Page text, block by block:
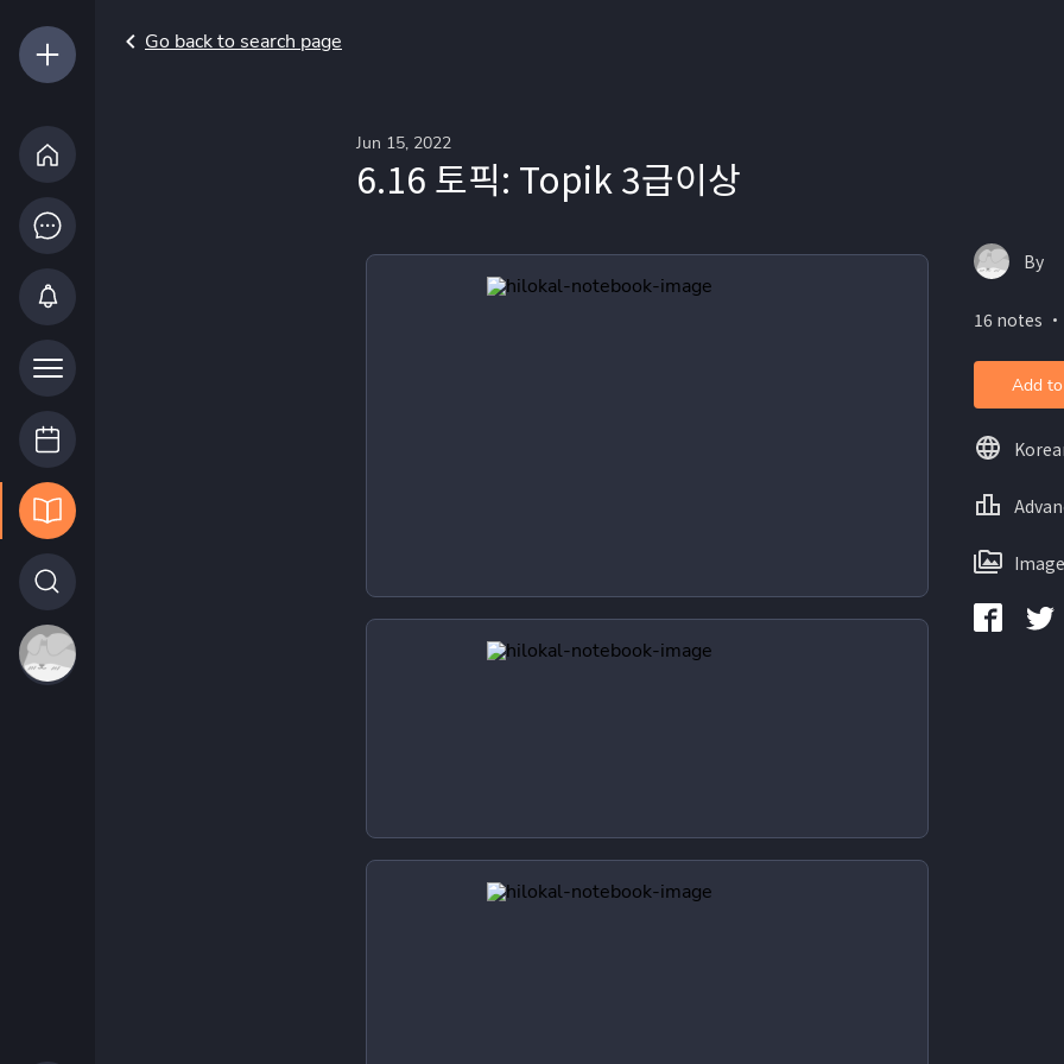
Go back to search page
Jun 15, 2022
6.16 토픽: Topik 3급이상
By
16 notes
Add